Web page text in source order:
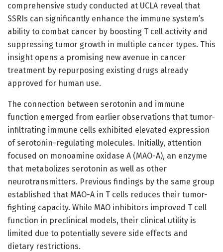
comprehensive study conducted at UCLA reveal that
SSRIs can significantly enhance the immune system’s
ability to combat cancer by boosting T cell activity and
suppressing tumor growth in multiple cancer types. This
insight opens a promising new avenue in cancer
treatment by repurposing existing drugs already
approved for human use.
The connection between serotonin and immune
function emerged from earlier observations that tumor-
infiltrating immune cells exhibited elevated expression
of serotonin-regulating molecules. Initially, attention
focused on monoamine oxidase A (MAO-A), an enzyme
that metabolizes serotonin as well as other
neurotransmitters. Previous findings by the same group
established that MAO-A in T cells reduces their tumor-
fighting capacity. While MAO inhibitors improved T cell
function in preclinical models, their clinical utility is
limited due to potentially severe side effects and
dietary restrictions.